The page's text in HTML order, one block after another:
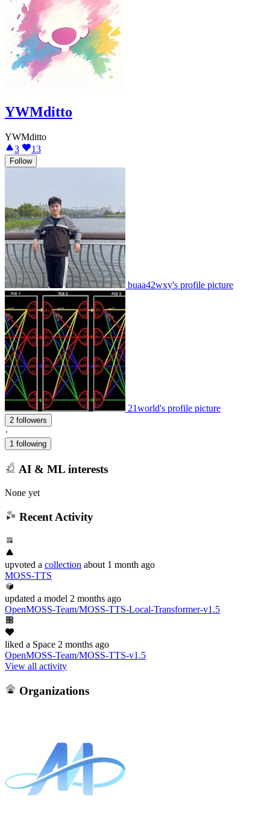
YWMditto
YWMditto
3
13
Follow
buaa42wxy's profile picture
21world's profile picture
2 followers
·
1 following
AI & ML interests
None yet
Recent Activity
upvoted a collection about 1 month ago
MOSS-TTS
updated a model 2 months ago
OpenMOSS-Team/MOSS-TTS-Local-Transformer-v1.5
liked a Space 2 months ago
OpenMOSS-Team/MOSS-TTS-v1.5
View all activity
Organizations